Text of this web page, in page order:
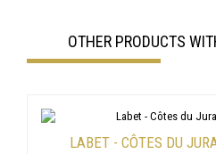
OTHER PRODUCTS
LABET - CÔTES DU